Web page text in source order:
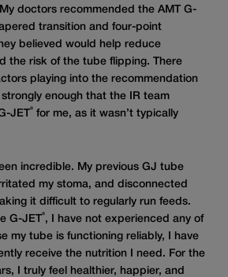
doctors recommended the AMT G-
transition and four-point
believed would help reduce
the risk of the tube flipping. There
playing into the recommendation
enough that the IR team
JET® for me, as it wasn’t typically
incredible. My previous GJ tube
my stoma, and disconnected
it difficult to regularly run feeds.
G-JET®, I have not experienced any of
my tube is functioning reliably, I have
receive the nutrition I need. For the
I truly feel healthier, happier, and